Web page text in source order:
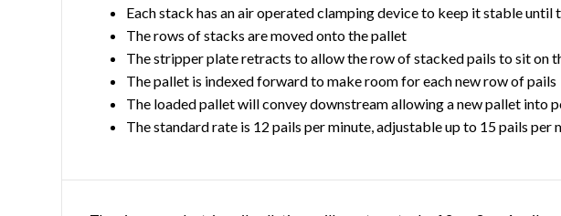
Each stack has an air operated clamping device to keep it stable until
The rows of stacks are moved onto the pallet
The stripper plate retracts to allow the row of stacked pails to sit on
The pallet is indexed forward to make room for each new row of pails
The loaded pallet will convey downstream allowing a new pallet into
The standard rate is 12 pails per minute, adjustable up to 15 pails per